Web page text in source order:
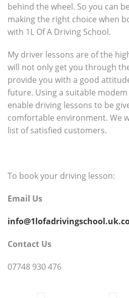
behind the wheel. So you can
making the right choice when
with 1L Of A Driving School.
My driver lessons are of the
will not only get you through the
provide you with a good
future. Using a suitable
enable driving lessons to be
comfortable environment. We
list of satisfied customers.
To book your driving lesson:
Email Us
Contact Us
07748 930 476